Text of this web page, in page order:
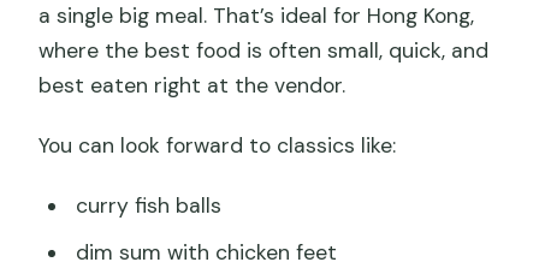
a single big meal. That’s ideal for Hong Kong,
where the best food is often small, quick, and
best eaten right at the vendor.
You can look forward to classics like:
curry fish balls
dim sum with chicken feet